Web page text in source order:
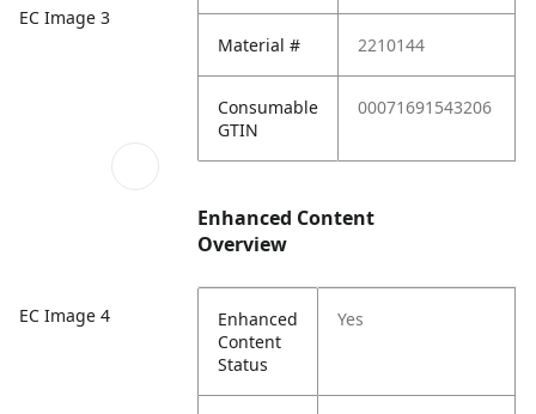
EC Image 3
EC Image 4
Material # 2210144
Consumable
GTIN
00071691543206
Enhanced Content
Overview
Enhanced
Content
Status
Yes